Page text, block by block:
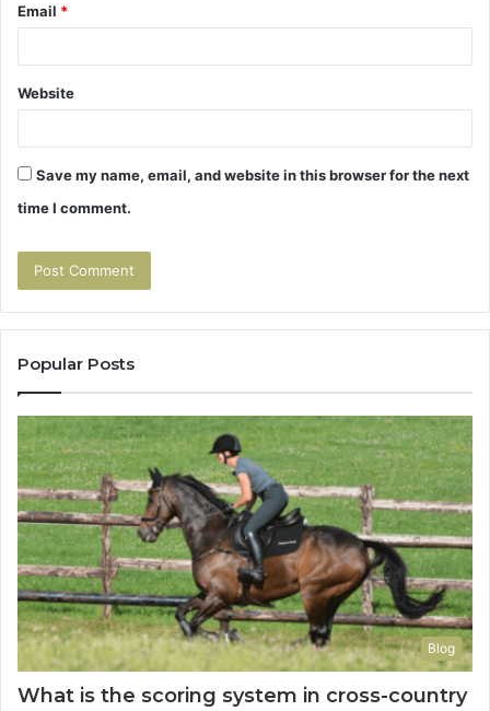
Email *
Website
Save my name, email, and website in this browser for the next
time I comment.
Popular Posts
Blog
What is the scoring system in cross-country